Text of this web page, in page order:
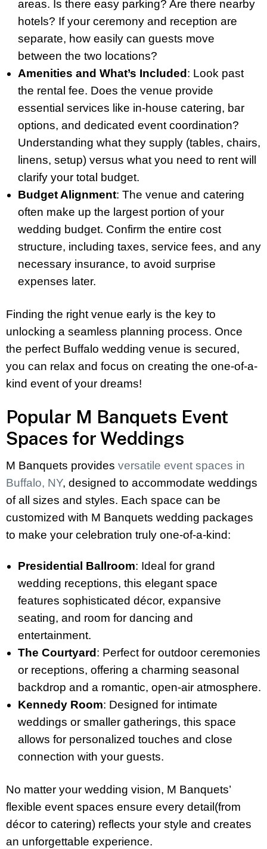
areas. Is there easy parking? Are there nearby
hotels? If your ceremony and reception are
separate, how easily can guests move
between the two locations?
Amenities and What’s Included: Look past
the rental fee. Does the venue provide
essential services like in-house catering, bar
options, and dedicated event coordination?
Understanding what they supply (tables, chairs,
linens, setup) versus what you need to rent will
clarify your total budget.
Budget Alignment: The venue and catering
often make up the largest portion of your
wedding budget. Confirm the entire cost
structure, including taxes, service fees, and any
necessary insurance, to avoid surprise
expenses later.
Finding the right venue early is the key to
unlocking a seamless planning process. Once
the perfect Buffalo wedding venue is secured,
you can relax and focus on creating the one-of-a-
kind event of your dreams!
Popular M Banquets Event
Spaces for Weddings
M Banquets provides versatile event spaces in
Buffalo, NY, designed to accommodate weddings
of all sizes and styles. Each space can be
customized with M Banquets wedding packages
to make your celebration truly one-of-a-kind:
Presidential Ballroom: Ideal for grand
wedding receptions, this elegant space
features sophisticated décor, expansive
seating, and room for dancing and
entertainment.
The Courtyard: Perfect for outdoor ceremonies
or receptions, offering a charming seasonal
backdrop and a romantic, open-air atmosphere.
Kennedy Room: Designed for intimate
weddings or smaller gatherings, this space
allows for personalized touches and close
connection with your guests.
No matter your wedding vision, M Banquets’
flexible event spaces ensure every detail(from
décor to catering) reflects your style and creates
an unforgettable experience.